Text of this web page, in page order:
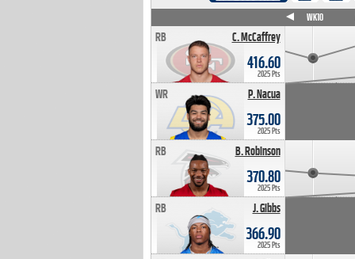
C. McCaffrey
RB
416.60
2025 Pts
P. Nacua
WR
375.00
2025 Pts
B. Robinson
RB
370.80
2025 Pts
J. Gibbs
RB
366.90
2025 Pts
WK10